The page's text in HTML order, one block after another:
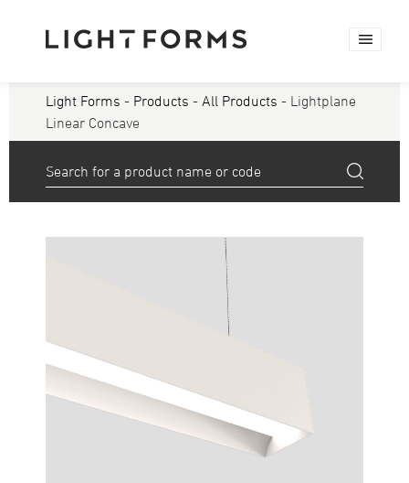
Light Forms - Products - All Products - Lightplane
Linear Concave